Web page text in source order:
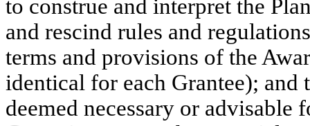
to construe and interpret the
and rescind rules and
terms and provisions of the
identical for each Grantee);
deemed necessary or